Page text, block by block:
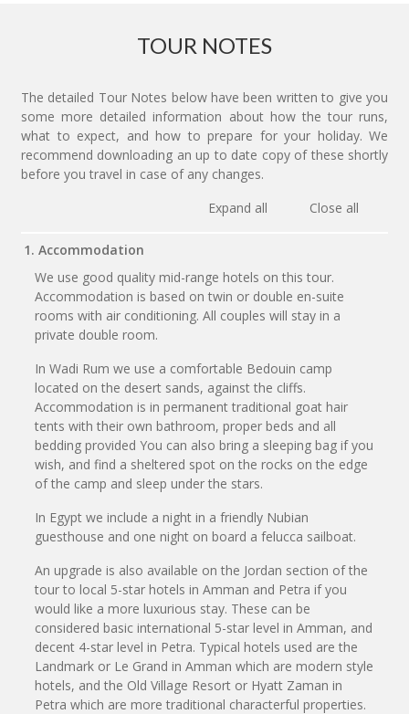
TOUR NOTES
The detailed Tour Notes below have been written to give you
some more detailed information about how the tour runs,
what to expect, and how to prepare for your holiday. We
recommend downloading an up to date copy of these shortly
before you travel in case of any changes.
Expand all
Close all
1. Accommodation
We use good quality mid-range hotels on this tour.
Accommodation is based on twin or double en-suite
rooms with air conditioning. All couples will stay in a
private double room.
In Wadi Rum we use a comfortable Bedouin camp
located on the desert sands, against the cliffs.
Accommodation is in permanent traditional goat hair
tents with their own bathroom, proper beds and all
bedding provided You can also bring a sleeping bag if you
wish, and find a sheltered spot on the rocks on the edge
of the camp and sleep under the stars.
In Egypt we include a night in a friendly Nubian
guesthouse and one night on board a felucca sailboat.
An upgrade is also available on the Jordan section of the
tour to local 5-star hotels in Amman and Petra if you
would like a more luxurious stay. These can be
considered basic international 5-star level in Amman, and
decent 4-star level in Petra. Typical hotels used are the
Landmark or Le Grand in Amman which are modern style
hotels, and the Old Village Resort or Hyatt Zaman in
Petra which are more traditional characterful properties.